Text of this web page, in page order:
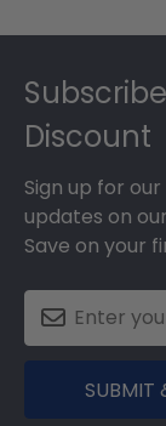
Discount
Sign up for
updates on
Save on your
SUBMIT